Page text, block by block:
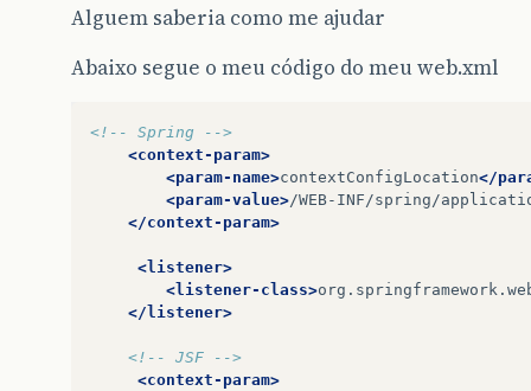
Alguem saberia como me ajudar
Abaixo segue o meu código do meu web.xml
<!-- Spring -->
<context-param>
<param-name>contextConfigLocation</
<param-value>/WEB-INF/spring/
</context-param>
<listener>
<listener-class>
</listener>
<!-- JSF -->
<context-param>